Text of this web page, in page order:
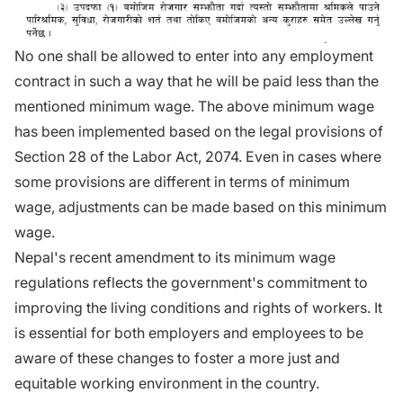
No one shall be allowed to enter into any employment
contract in such a way that he will be paid less than the
mentioned minimum wage. The above minimum wage
has been implemented based on the legal provisions of
Section 28 of the Labor Act, 2074. Even in cases where
some provisions are different in terms of minimum
wage, adjustments can be made based on this minimum
wage.
Nepal's recent amendment to its minimum wage
regulations reflects the government's commitment to
improving the living conditions and rights of workers. It
is essential for both employers and employees to be
aware of these changes to foster a more just and
equitable working environment in the country.